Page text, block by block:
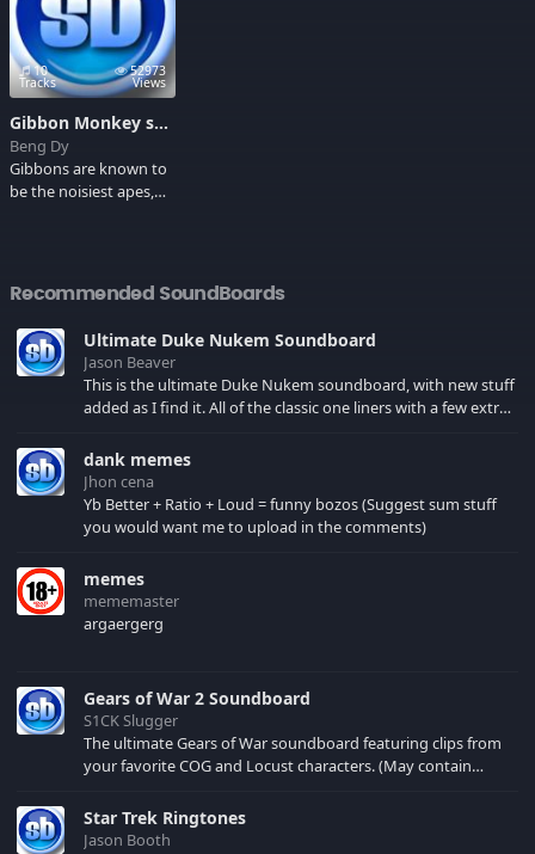
10
Tracks
52973
Views
Gibbon Monkey sounds
Beng Dy
Gibbons are known to
be the noisiest apes,
dark brown to pale
fawn or silver grey.
Well, here are different
wacky noises of
Gibbons.
Recommended SoundBoards
Ultimate Duke Nukem Soundboard
Jason Beaver
This is the ultimate Duke Nukem soundboard, with new stuff
added as I find it. All of the classic one liners with a few extras!
your browser cache!
dank memes
Jhon cena
Yb Better + Ratio + Loud = funny bozos (Suggest sum stuff
you would want me to upload in the comments)
memes
mememaster
argaergerg
Gears of War 2 Soundboard
S1CK Slugger
The ultimate Gears of War soundboard featuring clips from
your favorite COG and Locust characters. (May contain
Star Trek Ringtones
Jason Booth